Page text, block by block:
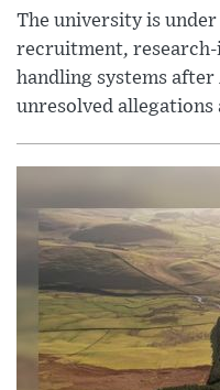
The university is
recruitment,
handling systems
unresolved allegations